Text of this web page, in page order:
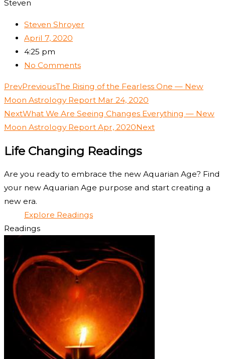
Steven
Steven Shroyer
April 7, 2020
4:25 pm
No Comments
PrevPreviousThe Rising of the Fearless One — New
Moon Astrology Report Mar 24, 2020
NextWhat We Are Seeing Changes Everything — New
Moon Astrology Report Apr, 2020Next
Life Changing Readings
Are you ready to embrace the new Aquarian Age? Find
your new Aquarian Age purpose and start creating a
new era.
Explore Readings
Readings